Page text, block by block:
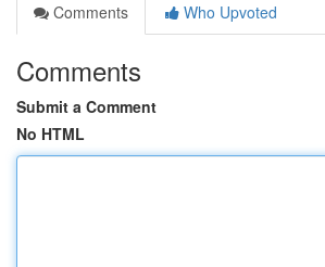
Comments
Who Upvoted
Comments
Submit a Comment
No HTML